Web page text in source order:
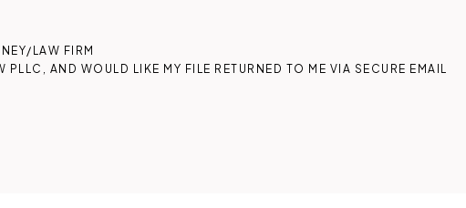
LAW FIRM
AND WOULD LIKE MY FILE RETURNED TO ME VIA SECURE EMAIL